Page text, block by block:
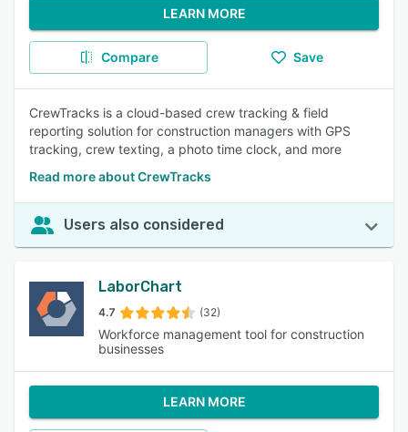
LEARN MORE
Compare Save
CrewTracks is a cloud-based crew tracking & field
reporting solution for construction managers with GPS
tracking, crew texting, a photo time clock, and more
Read more about CrewTracks
Users also considered
LaborChart
4.7 (32)
Workforce management tool for construction
businesses
LEARN MORE